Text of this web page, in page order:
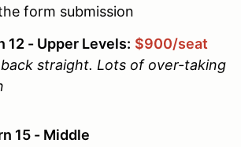
form submission
12 - Upper Levels: $900/seat
straight. Lots of over-taking
15 - Middle